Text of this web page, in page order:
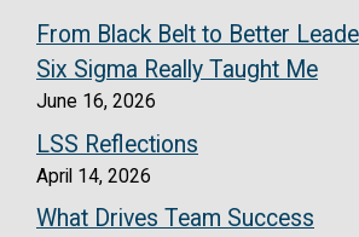
From Black Belt to Better
Six Sigma Really Taught Me
June 16, 2026
LSS Reflections
April 14, 2026
What Drives Team Success